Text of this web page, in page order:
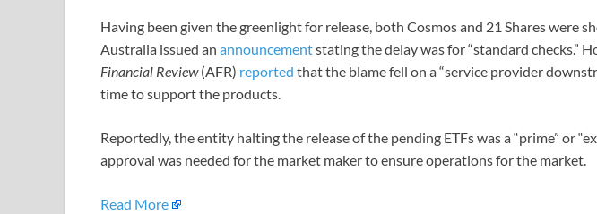
Having been given the greenlight for release, both Cosmos and 21 Shares were
Australia issued an announcementstating the delay was for “standard checks.”
Financial Review(AFR) reported that the blame fell on a “service provider
time to support the products.
Reportedly, the entity halting the release of the pending ETFs was a “prime” or
approval was needed for the market maker to ensure operations for the market.
Read More